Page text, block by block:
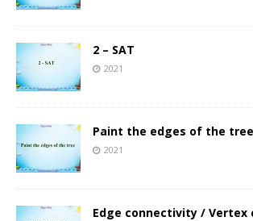
2 – SAT
2021
Paint the edges of the tree
2021
Edge connectivity /